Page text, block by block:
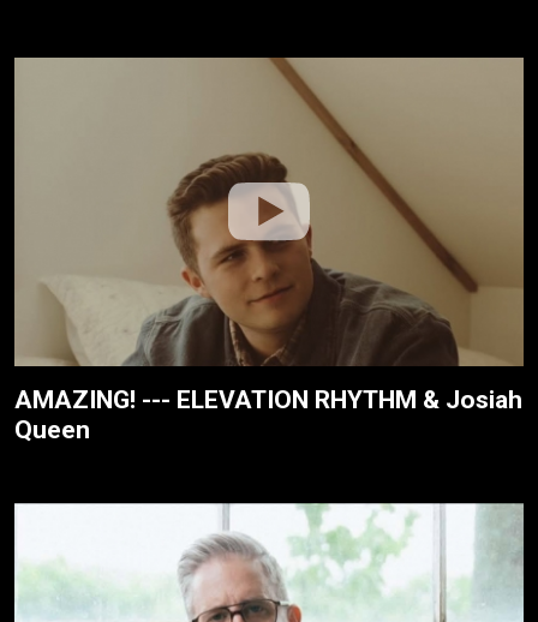
AMAZING! --- ELEVATION RHYTHM & Josiah
Queen